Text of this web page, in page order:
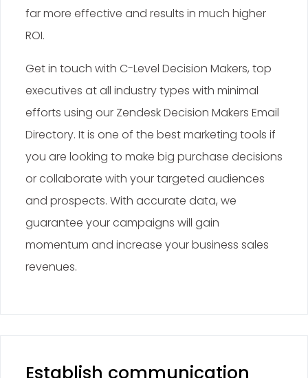
far more effective and results in much higher
ROI.
Get in touch with C-Level Decision Makers, top
executives at all industry types with minimal
efforts using our Zendesk Decision Makers Email
Directory. It is one of the best marketing tools if
you are looking to make big purchase decisions
or collaborate with your targeted audiences
and prospects. With accurate data, we
guarantee your campaigns will gain
momentum and increase your business sales
revenues.
Establish communication